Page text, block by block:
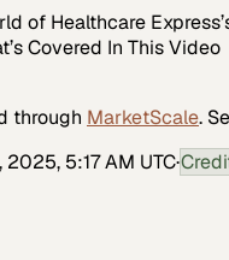
of Healthcare
Covered In This
through MarketScale.
2025, 5:17 AM UTC·